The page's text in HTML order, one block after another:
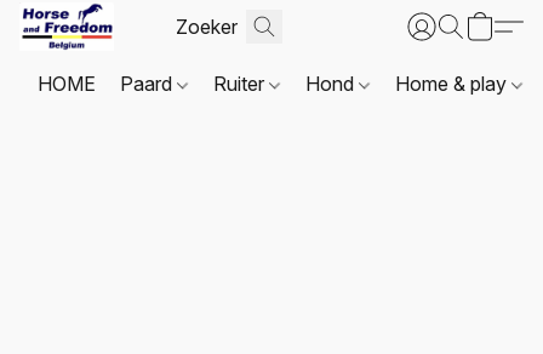
HOME Paard Ruiter Hond Home & play